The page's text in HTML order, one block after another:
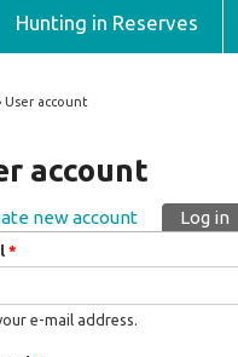
Hunting in Reserves
are here
User account
account
tabs
new account Log in
*
e-mail address.